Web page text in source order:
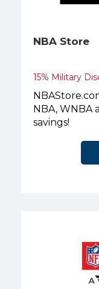
NBA Store
15% Military
NBA, WNBA
savings!